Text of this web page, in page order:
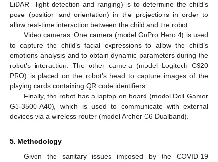
LiDAR—light detection and ranging) is to determine the child’s
pose (position and orientation) in the projections in order to
allow real-time interaction between the child and the robot.
Video cameras: One camera (model GoPro Hero 4) is used
to capture the child’s facial expressions to allow the child’s
emotions analysis and to obtain dynamic parameters during the
robot’s interaction. The other camera (model Logitech C920
PRO) is placed on the robot’s head to capture images of the
playing cards containing QR code identifiers.
Finally, the robot has a laptop on board (model Dell Gamer
G3-3500-A40), which is used to communicate with external
devices via a wireless router (model Archer C6 Dualband).
5. Methodology
Given the sanitary issues imposed by the COVID-19